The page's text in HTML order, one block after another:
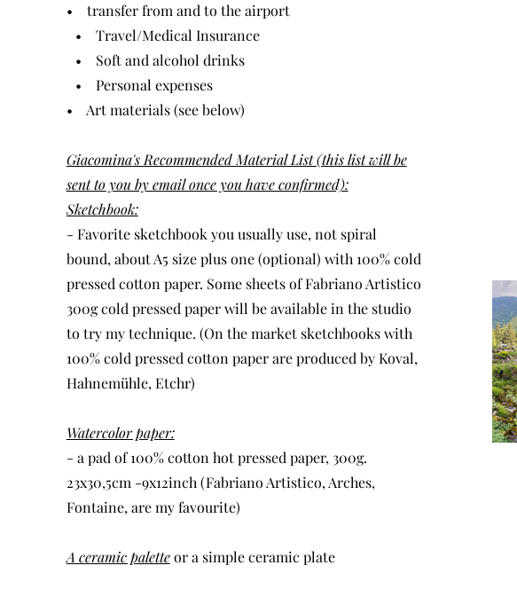
• transfer from and to the airport
• Travel/Medical Insurance
​ • Soft and alcohol drinks
​ • Personal expenses
• Art materials (see below)
Giacomina's Recommended Material List (this list will be
sent to you by email once you have confirmed):
Sketchbook:
- Favorite sketchbook you usually use, not spiral
bound, about A5 size plus one (optional) with 100% cold
pressed cotton paper. Some sheets of Fabriano Artistico
300g cold pressed paper will be available in the studio
to try my technique. (On the market sketchbooks with
100% cold pressed cotton paper are produced by Koval,
Hahnemühle, Etchr)
Watercolor paper:
- a pad of 100% cotton hot pressed paper, 300g.
23x30,5cm -9x12inch (Fabriano Artistico, Arches,
Fontaine, are my favourite)
A ceramic paletteor a simple ceramic plate